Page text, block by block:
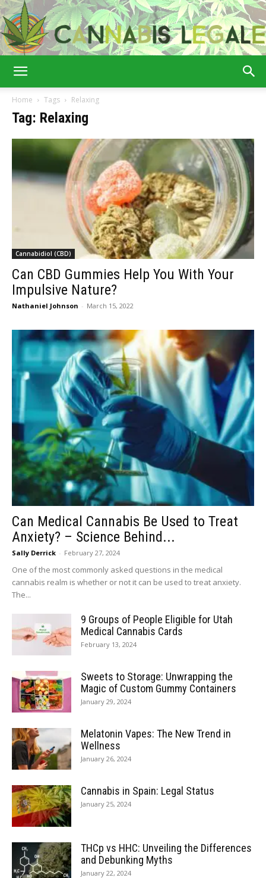
Home Tags Relaxing
Tag: Relaxing
Cannabidiol (CBD)
Can CBD Gummies Help You With Your
Impulsive Nature?
Nathaniel Johnson - March 15, 2022
Can Medical Cannabis Be Used to Treat
Anxiety? – Science Behind...
Sally Derrick - February 27, 2024
One of the most commonly asked questions in the medical
cannabis realm is whether or not it can be used to treat anxiety.
The...
9 Groups of People Eligible for Utah
Medical Cannabis Cards
February 13, 2024
Sweets to Storage: Unwrapping the
Magic of Custom Gummy Containers
January 29, 2024
Melatonin Vapes: The New Trend in
Wellness
January 26, 2024
Cannabis in Spain: Legal Status
January 25, 2024
THCp vs HHC: Unveiling the Differences
and Debunking Myths
January 22, 2024